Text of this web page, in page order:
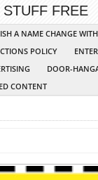
FREE
A NAME CHANGE
POLICY
DOOR-
CONTENT